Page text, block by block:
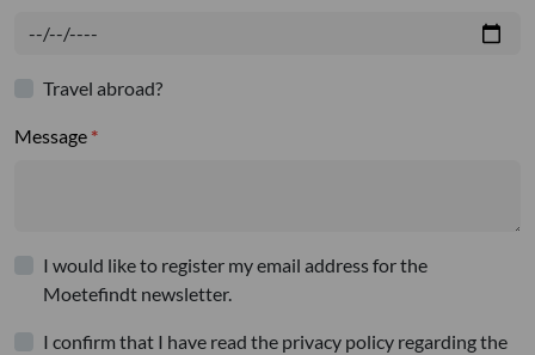
Travel abroad?
Message
I would like to register my email address for the
Moetefindt newsletter.
I confirm that I have read the privacy policy regarding the